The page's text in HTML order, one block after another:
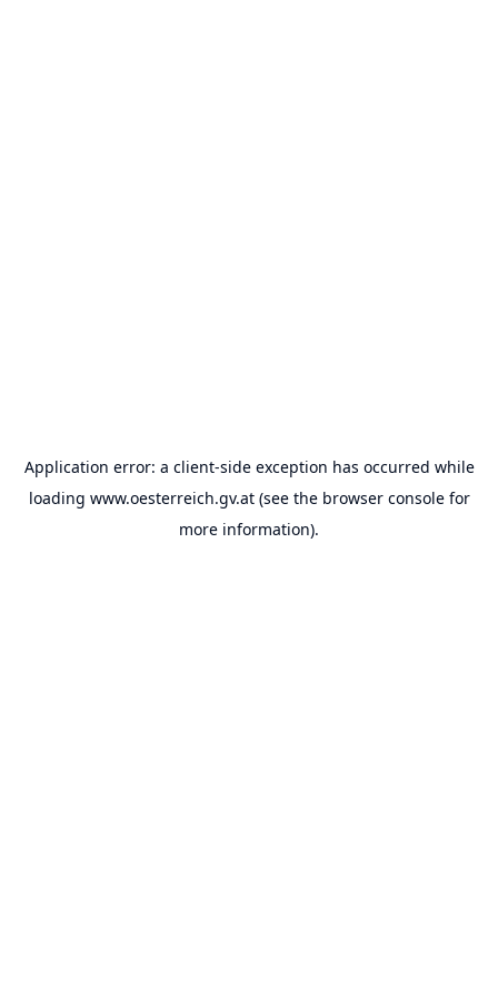
Application error: a client-side exception has occurred while
loading www.oesterreich.gv.at(see the browser consolefor
more information).